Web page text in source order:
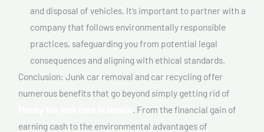
and disposal of vehicles. It’s important to partner with a
company that follows environmentally responsible
practices, safeguarding you from potential legal
consequences and aligning with ethical standards.
Conclusion: Junk car removal and car recycling offer
numerous benefits that go beyond simply getting rid of
. From the financial gain of
earning cash to the environmental advantages of